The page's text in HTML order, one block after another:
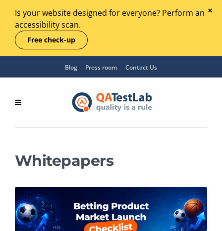
Is your website designed for everyone? Perform an
accessibility scan.
Free check-up
Blog Press room Contact Us
Whitepapers